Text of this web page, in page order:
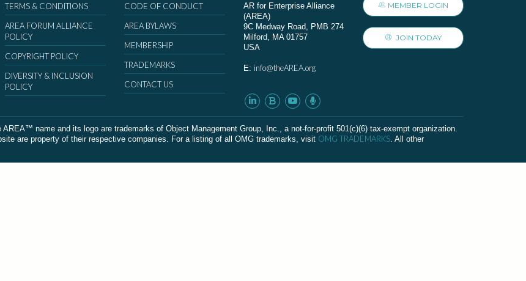
TERMS & CONDITIONS
AREA FORUM ALLIANCE
POLICY
COPYRIGHT POLICY
DIVERSITY & INCLUSION
POLICY
CODE OF CONDUCT
AREA BYLAWS
MEMBERSHIP
TRADEMARKS
CONTACT US
AR for Enterprise Alliance
(AREA)
9C Medway Road, PMB 274
Milford, MA 01757
USA
E: info@theAREA.org
MEMBER LOGIN
JOIN TODAY
name and its logo are trademarks of Object Management Group, Inc., a not-for-profit 501(c)(6) tax-exempt organization.
are property of their respective companies. For a listing of all OMG trademarks, visit OMG TRADEMARKS. All other